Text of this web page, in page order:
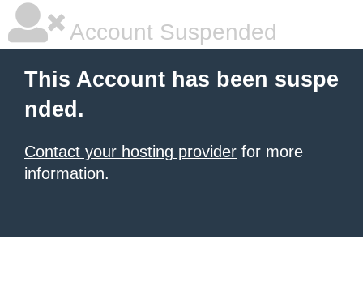
Account Suspended
This Account has been suspe
nded.
Contact your hosting provider for more
information.